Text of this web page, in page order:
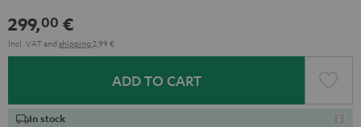
299,00 €
Incl. VATand shipping 2,99 €
ADD TO CART
In stock